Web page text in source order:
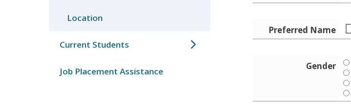
Location
Current Students
Job Placement Assistance
Preferred Name
Gender